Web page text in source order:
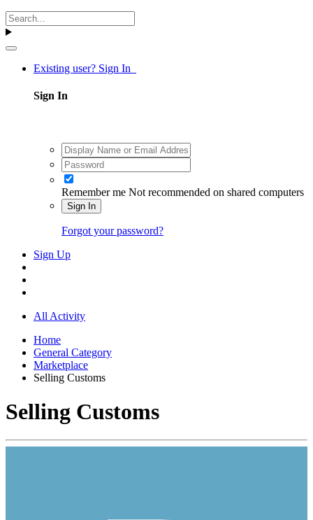
Existing user? Sign In
Sign In
Remember me Not recommended on shared computers
Sign In
Forgot your password?
Sign Up
All Activity
Home
General Category
Marketplace
Selling Customs
Selling Customs